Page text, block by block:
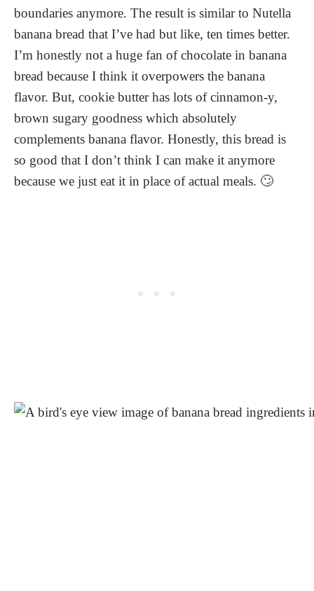
boundaries anymore. The result is similar to Nutella
banana bread that I’ve had but like, ten times better.
I’m honestly not a huge fan of chocolate in banana
bread because I think it overpowers the banana
flavor. But, cookie butter has lots of cinnamon-y,
brown sugary goodness which absolutely
complements banana flavor. Honestly, this bread is
so good that I don’t think I can make it anymore
because we just eat it in place of actual meals. 🙄